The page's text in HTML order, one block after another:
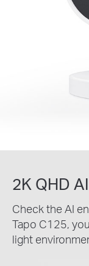
2K QHD
Check the AI
Tapo C125,
light